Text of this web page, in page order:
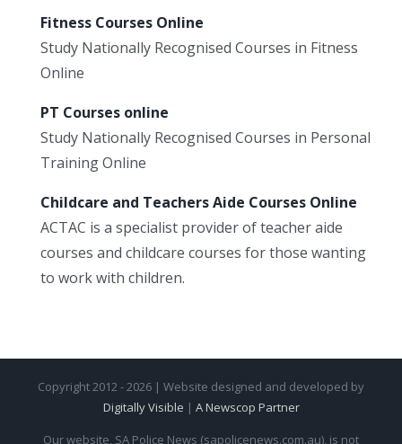
Fitness Courses Online
Study Nationally Recognised Courses in Fitness
Online
PT Courses online
Study Nationally Recognised Courses in Personal
Training Online
Childcare and Teachers Aide Courses Online
ACTAC is a specialist provider of teacher aide
courses and childcare courses for those wanting
to work with children.
Copyright 2012 - 2026 | Website designed and developed by
Digitally Visible | A Newscop Partner
Our website, SA Police News (sapolicenews.com.au), is not